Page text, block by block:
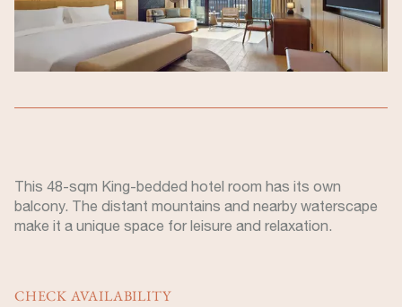
This 48-sqm King-bedded hotel room has its own
balcony. The distant mountains and nearby waterscape
make it a unique space for leisure and relaxation.
CHECK AVAILABILITY